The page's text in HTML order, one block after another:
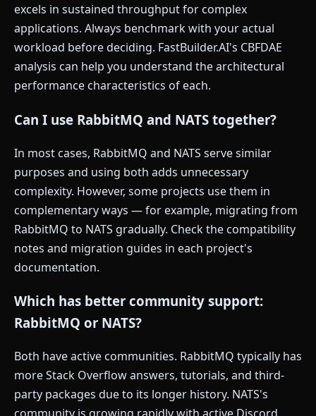
excels in sustained throughput for complex
applications. Always benchmark with your actual
workload before deciding. FastBuilder.AI's CBFDAE
analysis can help you understand the architectural
performance characteristics of each.
Can I use RabbitMQ and NATS together?
In most cases, RabbitMQ and NATS serve similar
purposes and using both adds unnecessary
complexity. However, some projects use them in
complementary ways — for example, migrating from
RabbitMQ to NATS gradually. Check the compatibility
notes and migration guides in each project's
documentation.
Which has better community support:
RabbitMQ or NATS?
Both have active communities. RabbitMQ typically has
more Stack Overflow answers, tutorials, and third-
party packages due to its longer history. NATS's